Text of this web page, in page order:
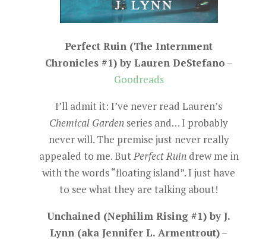
Perfect Ruin (The Internment
Chronicles #1) by Lauren DeStefano –
Goodreads
I’ll admit it: I’ve never read Lauren’s
Chemical Garden series and… I probably
never will. The premise just never really
appealed to me. ButPerfect Ruindrew me in
with the words “floating island”. I just have
to see what they are talking about!
Unchained (Nephilim Rising #1) by J.
Lynn (aka Jennifer L. Armentrout)–